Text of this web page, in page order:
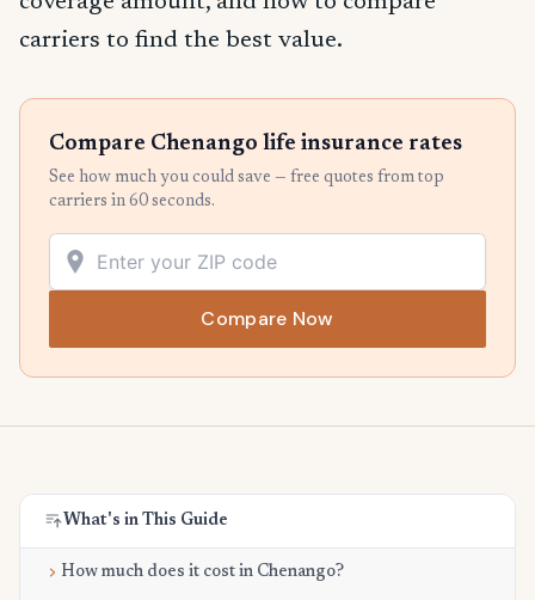
carriers to find the best value.
Compare Chenango life insurance rates
See how much you could save — free quotes from top
carriers in 60 seconds.
Compare Now
What's in This Guide
How much does it cost in Chenango?